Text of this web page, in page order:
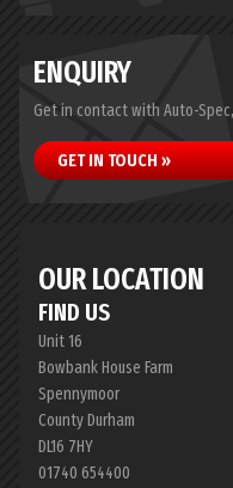
ENQUIRY
Get in contact with Auto-
GET IN TOUCH »
OUR LOCATION
FIND US
Unit 16
Bowbank House Farm
Spennymoor
County Durham
DL16 7HY
01740 654400